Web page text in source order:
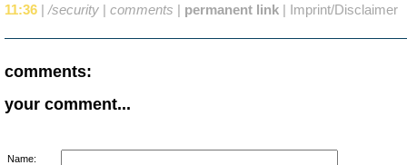
11:36 | /security | comments | permanent link | Imprint/Disclaimer
comments:
your comment...
Name: